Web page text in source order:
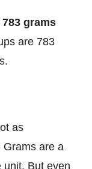
783 grams
are 783
Grams are a
unit. But even